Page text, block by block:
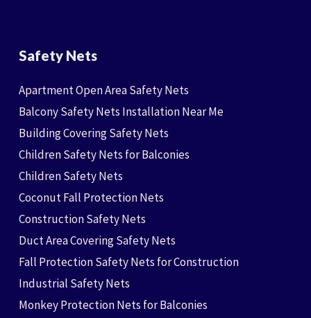
Safety Nets
Apartment Open Area Safety Nets
Balcony Safety Nets Installation Near Me
Building Covering Safety Nets
Children Safety Nets for Balconies
Children Safety Nets
Coconut Fall Protection Nets
Construction Safety Nets
Duct Area Covering Safety Nets
Fall Protection Safety Nets for Construction
Industrial Safety Nets
Monkey Protection Nets for Balconies